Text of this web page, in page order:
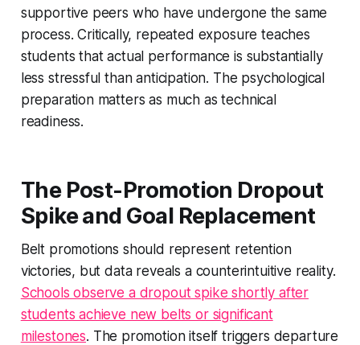
supportive peers who have undergone the same
process. Critically, repeated exposure teaches
students that actual performance is substantially
less stressful than anticipation. The psychological
preparation matters as much as technical
readiness.
The Post-Promotion Dropout
Spike and Goal Replacement
Belt promotions should represent retention
victories, but data reveals a counterintuitive reality.
Schools observe a dropout spike shortly after
students achieve new belts or significant
milestones. The promotion itself triggers departure